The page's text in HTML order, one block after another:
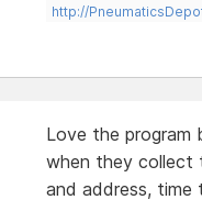
http://
Love the program
when they collect
and address,